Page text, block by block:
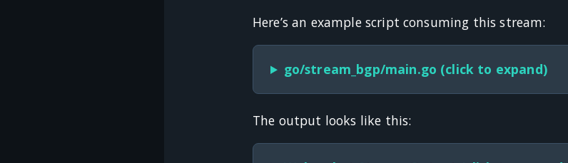
Here’s an example script consuming this stream:
go/stream_bgp/main.go (click to expand)
The output looks like this: